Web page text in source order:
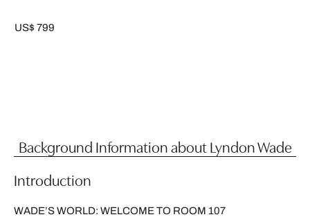
US$ 799
Background Information about Lyndon Wade
Introduction
WADE’S WORLD: WELCOME TO ROOM 107